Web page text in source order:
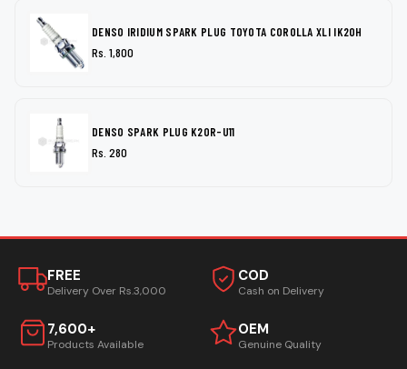
DENSO IRIDIUM SPARK PLUG TOYOTA COROLLA XLI IK20H
Rs. 1,800
DENSO SPARK PLUG K20R-U11
Rs. 280
FREE
Delivery Over Rs.3,000
COD
Cash on Delivery
7,600+
Products Available
OEM
Genuine Quality